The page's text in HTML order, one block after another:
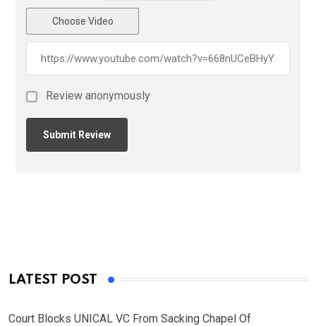
Choose Video
Review anonymously
LATEST POST
Court Blocks UNICAL VC From Sacking Chapel Of